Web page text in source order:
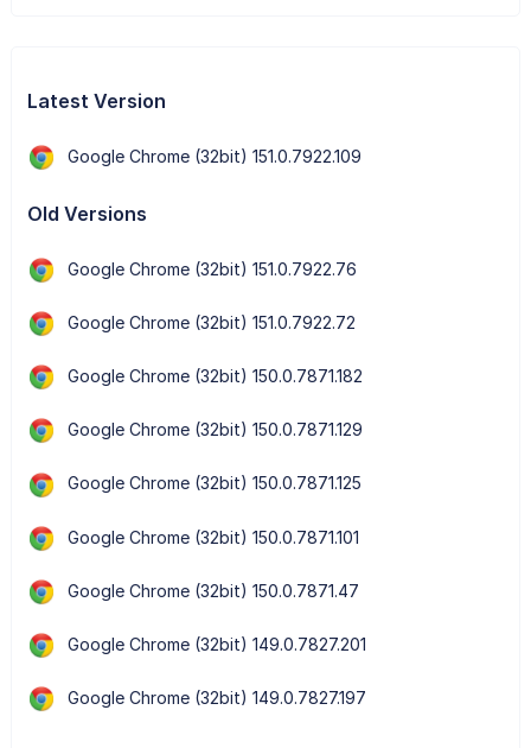
Latest Version
Google Chrome (32bit) 151.0.7922.109
Old Versions
Google Chrome (32bit) 151.0.7922.76
Google Chrome (32bit) 151.0.7922.72
Google Chrome (32bit) 150.0.7871.182
Google Chrome (32bit) 150.0.7871.129
Google Chrome (32bit) 150.0.7871.125
Google Chrome (32bit) 150.0.7871.101
Google Chrome (32bit) 150.0.7871.47
Google Chrome (32bit) 149.0.7827.201
Google Chrome (32bit) 149.0.7827.197